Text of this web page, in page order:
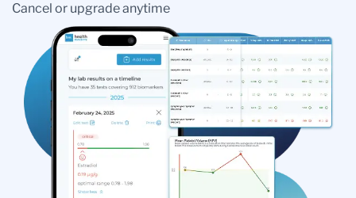
Cancel or upgrade anytime